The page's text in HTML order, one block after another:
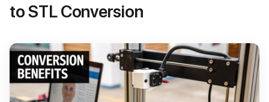
to STL Conversion